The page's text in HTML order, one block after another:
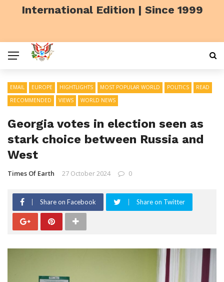
International Edition | Since 1999
EMAIL EUROPE HIGHTLIGHTS MOST POPULAR WORLD POLITICS
READ
RECOMMENDED
VIEWS WORLD NEWS
Georgia votes in election seen as
stark choice between Russia and
West
Times Of Earth 27 October 2024 0
Share on Facebook Share on Twitter